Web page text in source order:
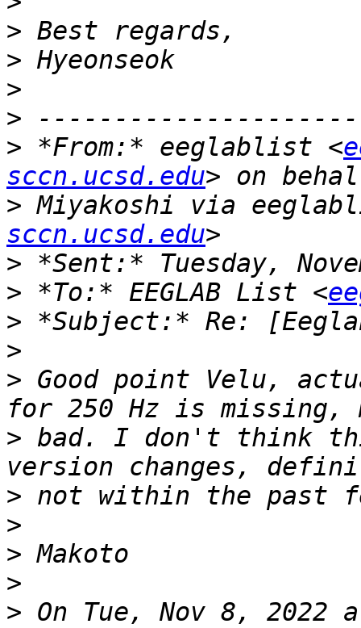
>
>
>
>
> *From:* eeglablist <
sccn.ucsd.edu
> Miyakoshi via
sccn.ucsd.edu
>
> *To:* EEGLAB List <
>
>
> Good point Velu,
> bad. I don't think
>
>
>
>
> On Tue, Nov 8, 2022